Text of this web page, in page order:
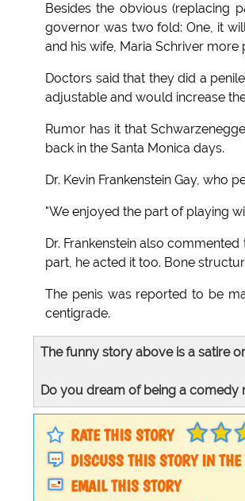
Besides the obvious (replacing
governor was two fold: One, it
and his wife, Maria Schriver more
Doctors said that they did a
adjustable and would increase
Rumor has it that
back in the Santa Monica days.
Dr. Kevin Frankenstein Gay, who
"We enjoyed the part of playing
Dr. Frankenstein also
part, he acted it too. Bone
The penis was reported to be
centigrade.
The funny story above is a satire
Do you dream of being a comedy
RATE THIS STORY
DISCUSS THIS STORY IN THE
EMAIL THIS STORY